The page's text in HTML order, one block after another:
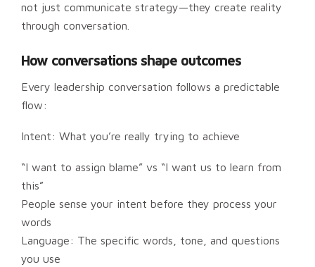
not just communicate strategy—they create reality
through conversation.
How conversations shape outcomes
Every leadership conversation follows a predictable
flow:
Intent: What you’re really trying to achieve
“I want to assign blame” vs “I want us to learn from
this”
People sense your intent before they process your
words
Language: The specific words, tone, and questions
you use